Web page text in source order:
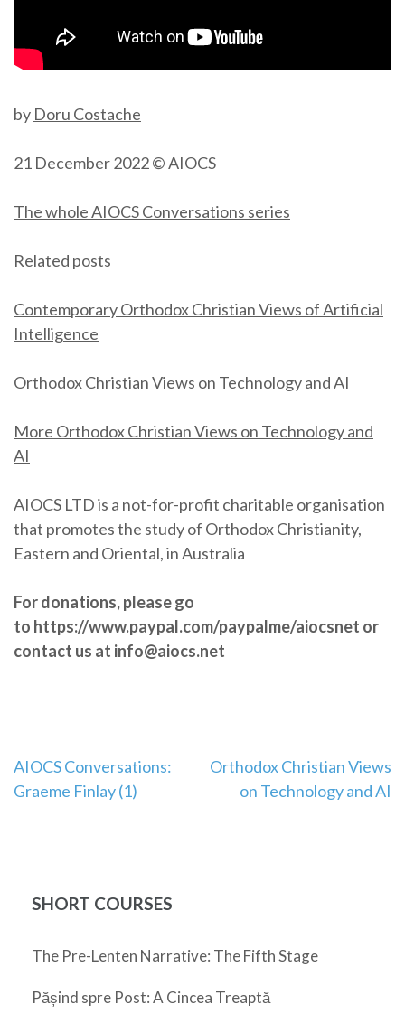
by Doru Costache
21 December 2022 © AIOCS
The whole AIOCS Conversations series
Related posts
Contemporary Orthodox Christian Views of Artificial
Intelligence
Orthodox Christian Views on Technology and AI
More Orthodox Christian Views on Technology and
AI
AIOCS LTD is a not-for-profit charitable organisation
that promotes the study of Orthodox Christianity,
Eastern and Oriental, in Australia
For donations, please go
to https://www.paypal.com/paypalme/aiocsnet or
contact us at info@aiocs.net
Post
navigation
AIOCS Conversations:
Graeme Finlay (1)
Orthodox Christian Views
on Technology and AI
SHORT COURSES
The Pre-Lenten Narrative: The Fifth Stage
Pășind spre Post: A Cincea Treaptă